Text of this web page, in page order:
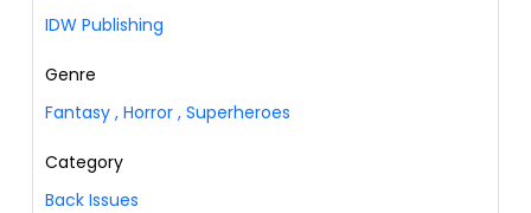
IDW Publishing
Genre
Fantasy , Horror , Superheroes
Category
Back Issues